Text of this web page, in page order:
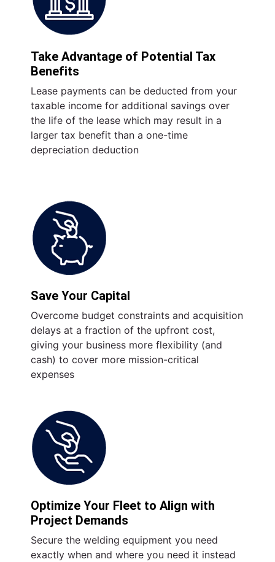
Take Advantage of Potential Tax
Benefits
Lease payments can be deducted from your
taxable income for additional savings over
the life of the lease which may result in a
larger tax benefit than a one-time
depreciation deduction
Save Your Capital
Overcome budget constraints and acquisition
delays at a fraction of the upfront cost,
giving your business more flexibility (and
cash) to cover more mission-critical
expenses
Optimize Your Fleet to Align with
Project Demands
Secure the welding equipment you need
exactly when and where you need it instead